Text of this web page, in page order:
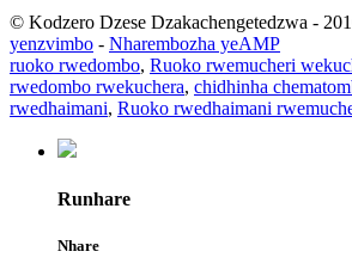
© Kodzero Dzese Dzakachengetedzwa -
yenzvimbo - Nharembozha yeAMP
ruoko rwedombo, Ruoko rwemucheri
rwedombo rwekuchera, chidhinha
rwedhaimani, Ruoko rwedhaimani
Runhare
Nhare